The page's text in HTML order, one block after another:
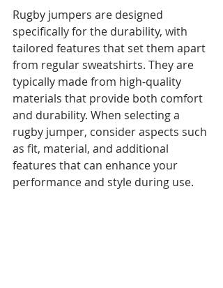
Rugby jumpers are designed
specifically for the durability, with
tailored features that set them apart
from regular sweatshirts. They are
typically made from high-quality
materials that provide both comfort
and durability. When selecting a
rugby jumper, consider aspects such
as fit, material, and additional
features that can enhance your
performance and style during use.